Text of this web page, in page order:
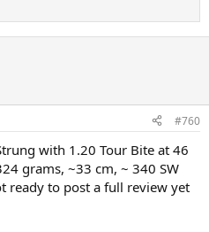
#760
with 1.20 Tour Bite at 46
grams, ~33 cm, ~ 340 SW
ready to post a full review yet